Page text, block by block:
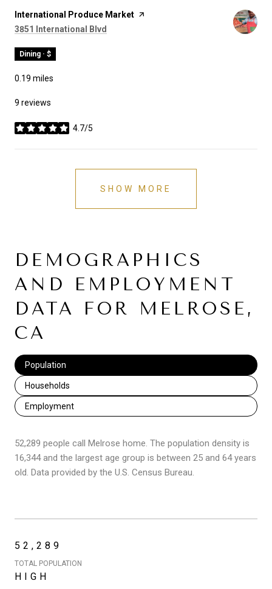
Visit the
International Produce Market page on Yelp
Search
3851 International Blvd
Dining · $
0.19 miles
9 reviews
4.7/5
stars
SHOW MORE
DEMOGRAPHICS
AND EMPLOYMENT
DATA FOR MELROSE,
CA
Population
Households
Employment
52,289 people call Melrose home. The population density is
16,344 and the largest age group is between 25 and 64 years
old. Data provided by the U.S. Census Bureau.
52,289
TOTAL POPULATION
HIGH